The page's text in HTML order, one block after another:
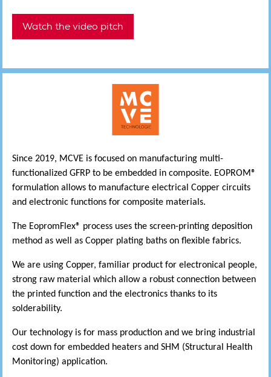
Watch the video pitch
Since 2019, MCVE is focused on manufacturing multi-
functionalized GFRP to be embedded in composite. EOPROM®
formulation allows to manufacture electrical Copper circuits
and electronic functions for composite materials.
The EopromFlex® process uses the screen-printing deposition
method as well as Copper plating baths on flexible fabrics.
We are using Copper, familiar product for electronical people,
strong raw material which allow a robust connection between
the printed function and the electronics thanks to its
solderability.
Our technology is for mass production and we bring industrial
cost down for embedded heaters and SHM (Structural Health
Monitoring) application.